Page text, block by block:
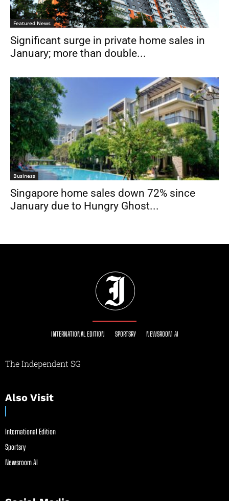
Featured News
Significant surge in private home sales in
January; more than double...
Business
Singapore home sales down 72% since
January due to Hungry Ghost...
INTERNATIONAL EDITION SPORTSRY NEWSROOM AI
The Independent SG
Also Visit
International Edition
Sportsry
Newsroom AI